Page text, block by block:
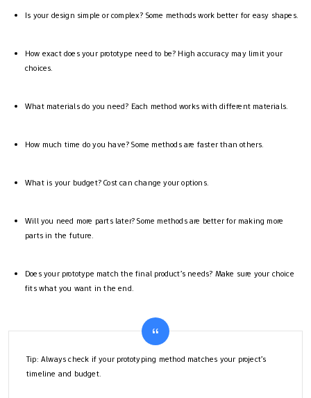
Is your design simple or complex? Some methods work better for easy shapes.
How exact does your prototype need to be? High accuracy may limit your
choices.
What materials do you need? Each method works with different materials.
How much time do you have? Some methods are faster than others.
What is your budget? Cost can change your options.
Will you need more parts later? Some methods are better for making more
parts in the future.
Does your prototype match the final product’s needs? Make sure your choice
fits what you want in the end.
Tip: Always check if your prototyping method matches your project’s
timeline and budget.